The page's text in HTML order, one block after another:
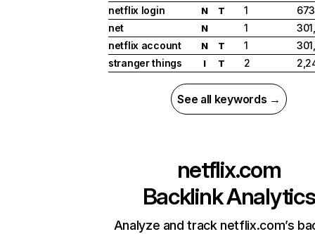
netflix login
N T 1
net
N 1
netflix account
N T 1
stranger things
I T 2
See all keywords →
netflix.com
Backlink Analytics
Analyze and track netflix.com’s